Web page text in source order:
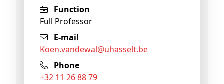
Function
Full Professor
E-mail
koen.vandewal@uhasselt.be
Phone
+32 11 26 88 79